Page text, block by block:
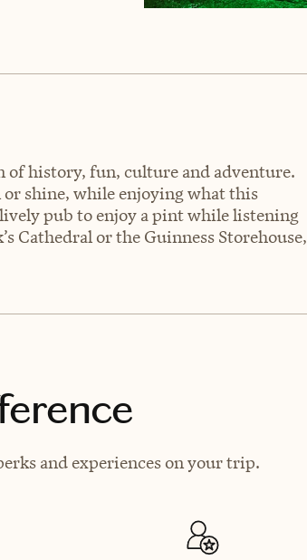
of history, fun, culture and adventure.
shine, while enjoying what this
pub to enjoy a pint while listening
Cathedral or the Guinness Storehouse,
and experiences on your trip.